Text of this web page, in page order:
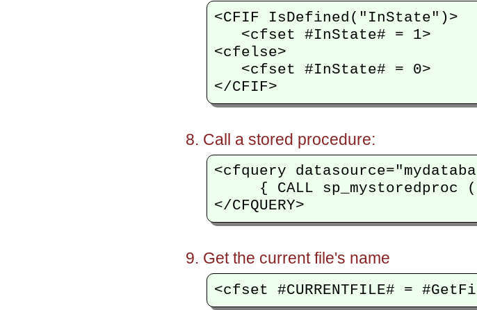
<CFIF IsDefined("InState")>
   <cfset #InState# = 1>
<cfelse>
   <cfset #InState# = 0>
Call a stored procedure:
<cfquery
{ CALL sp_mystoredproc
Get the current file's name